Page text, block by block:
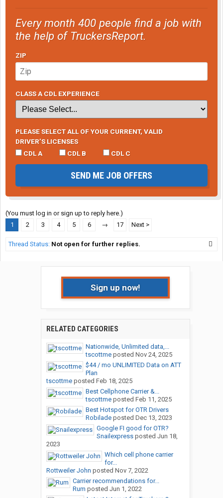
Every month 400 people find a job with
the help of TruckersReport.
ZIP
CLASS A CDL EXPERIENCE
PLEASE SELECT ALL OF YOUR CURRENT, VALID
DRIVER’S LICENSES
CDL A
CDL B CDL C
SEND ME JOB OFFERS
(You must log in or sign up to reply here.)
1
2 3 4 5 6 → 17 Next >
Thread Status: Not open for further replies.
Sign up now!
RELATED CATEGORIES
Nationwide, Unlimited data,...
tscottmeposted Nov 24, 2025
$44 / mo UNLIMITED Data on ATT
Plan
tscottmeposted Feb 18, 2025
Best Cellphone Carrier &...
tscottmeposted Feb 11, 2025
Best Hotspot for OTR Drivers
Robiladeposted Dec 13, 2023
Google FI good for OTR?
Snailexpressposted Jun 18,
2023
Which cell phone carrier
for...
Rottweiler John posted Nov 7, 2022
Carrier recommendations for...
Rum posted Jun 1, 2022